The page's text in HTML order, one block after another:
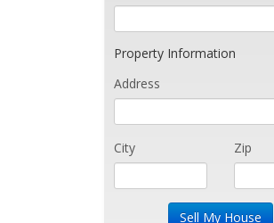
Property Information
Address
City Zip